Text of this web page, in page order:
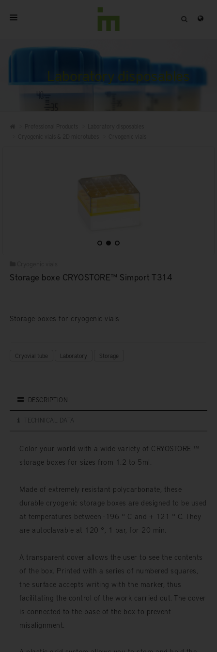
HOME
Laboratory disposables
Storage boxe CRYOSTORE™ Simport T314
Storage boxes for cryogenic vials
Cryovial tube Laboratory Storage
DESCRIPTION
TECHNICAL DATA
Color your world with a wide variety of CRYOSTORE ™
storage boxes for sizes from 1.2 to 5ml.
Made of extremely resistant polycarbonate, these
durable cryogenic storage boxes are designed to be used
at temperatures between -196 ° C and + 121 ° C. They
are autoclavable at 120 °, 1 bar, for 20 min.
A transparent cover allows the user to see the contents
of the box. Printed with a series of numbered squares,
the surface accepts writing with the marker, thus
facilitating the control of the work carried out. The cover
is connected to the base of the box to prevent
misalignment.